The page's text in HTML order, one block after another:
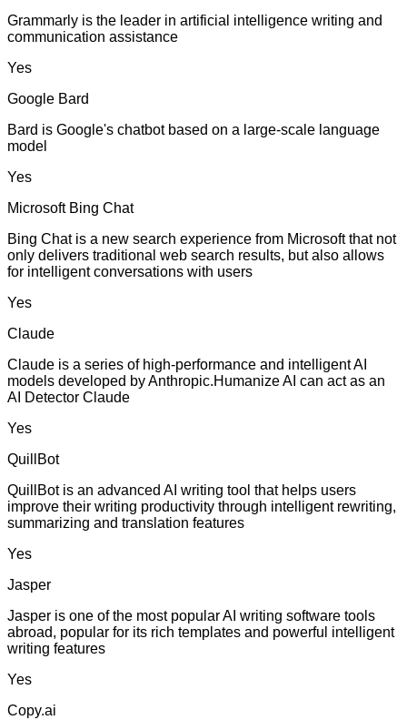
Grammarly is the leader in artificial intelligence writing and
communication assistance
Yes
Google Bard
Bard is Google's chatbot based on a large-scale language
model
Yes
Microsoft Bing Chat
Bing Chat is a new search experience from Microsoft that not
only delivers traditional web search results, but also allows
for intelligent conversations with users
Yes
Claude
Claude is a series of high-performance and intelligent AI
models developed by Anthropic.Humanize AI can act as an
AI Detector Claude
Yes
QuillBot
QuillBot is an advanced AI writing tool that helps users
improve their writing productivity through intelligent rewriting,
summarizing and translation features
Yes
Jasper
Jasper is one of the most popular AI writing software tools
abroad, popular for its rich templates and powerful intelligent
writing features
Yes
Copy.ai